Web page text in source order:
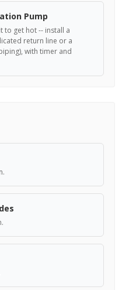
Pump
to get hot -- install a
return line or a
with timer and